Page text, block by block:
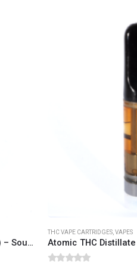
Atomic THC Distillate Cartridge (1g) – Sour Diesel (Sativa Dominant)
THC VAPE CARTRIDGES,VAPES
PST. We